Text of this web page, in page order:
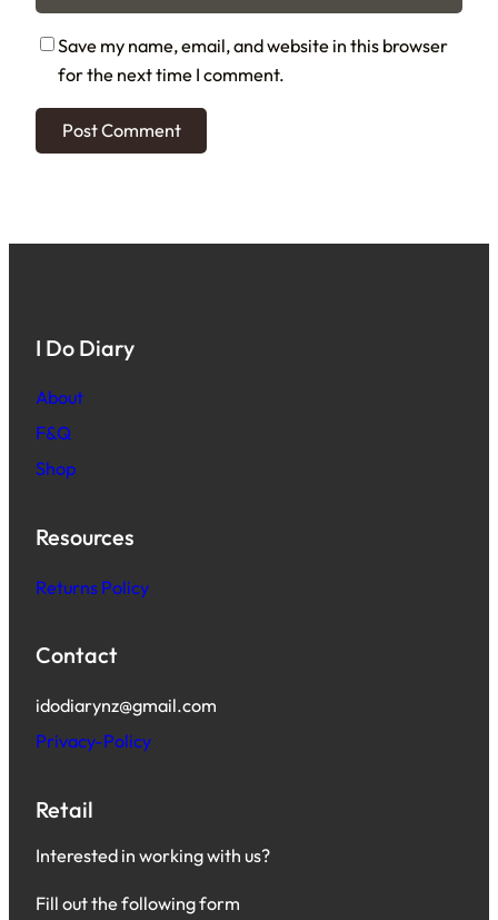
Save my name, email, and website in this browser
for the next time I comment.
I Do Diary
About
F&Q
Shop
Resources
Returns Policy
Contact
idodiarynz@gmail.com
Privacy-Policy
Retail
Interested in working with us?
Fill out the following form